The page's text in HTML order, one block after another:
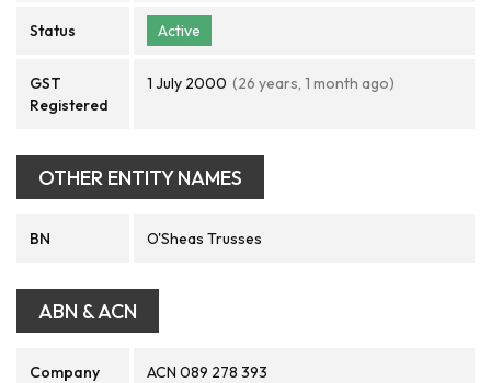
Status Active
GST
Registered
1 July 2000 (26 years, 1 month ago)
OTHER ENTITY NAMES
BN O'Sheas Trusses
ABN & ACN
Company
ACN 089 278 393